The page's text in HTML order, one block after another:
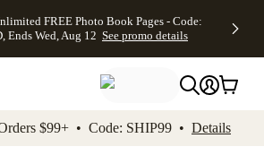
Skip to footer Accessibility
FREE Photo Book Pages - Code:
Ends Wed, Aug 12 See promo details
$99+ • Code: SHIP99 • Details